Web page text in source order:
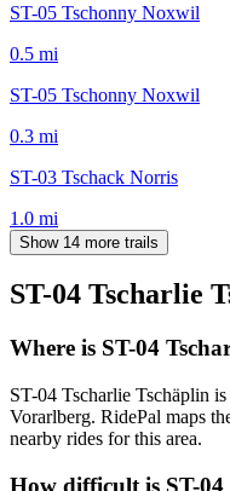
ST-05 Tschonny Noxwil
0.5 mi
ST-05 Tschonny Noxwil
0.3 mi
ST-03 Tschack Norris
1.0 mi
Show 14 more trails
ST-04 Tscharlie
Where is ST-04
ST-04 Tscharlie Tschäplin
Vorarlberg. RidePal maps
nearby rides for this area.
How difficult is ST-04